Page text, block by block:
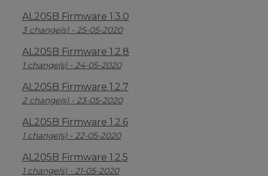
AL205B Firmware 1.3.0
3 change(s) - 25-05-2020
AL205B Firmware 1.2.8
1 change(s) - 24-05-2020
AL205B Firmware 1.2.7
2 change(s) - 23-05-2020
AL205B Firmware 1.2.6
1 change(s) - 22-05-2020
AL205B Firmware 1.2.5
1 change(s) - 21-05-2020